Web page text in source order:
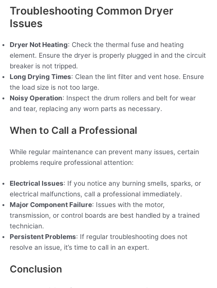
Troubleshooting Common Dryer
Issues
Dryer Not Heating: Check the thermal fuse and heating
element. Ensure the dryer is properly plugged in and the circuit
breaker is not tripped.
Long Drying Times: Clean the lint filter and vent hose. Ensure
the load size is not too large.
Noisy Operation: Inspect the drum rollers and belt for wear
and tear, replacing any worn parts as necessary.
When to Call a Professional
While regular maintenance can prevent many issues, certain
problems require professional attention:
Electrical Issues: If you notice any burning smells, sparks, or
electrical malfunctions, call a professional immediately.
Major Component Failure: Issues with the motor,
transmission, or control boards are best handled by a trained
technician.
Persistent Problems: If regular troubleshooting does not
resolve an issue, it’s time to call in an expert.
Conclusion